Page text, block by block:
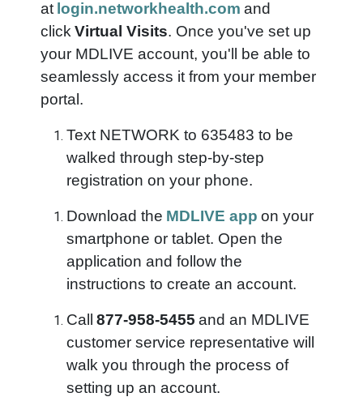
at login.networkhealth.com and
click Virtual Visits. Once you've set up
your MDLIVE account, you'll be able to
seamlessly access it from your member
portal.
Text NETWORK to 635483 to be
walked through step-by-step
registration on your phone.
Download the MDLIVE app on your
smartphone or tablet. Open the
application and follow the
instructions to create an account.
Call 877-958-5455 and an MDLIVE
customer service representative will
walk you through the process of
setting up an account.